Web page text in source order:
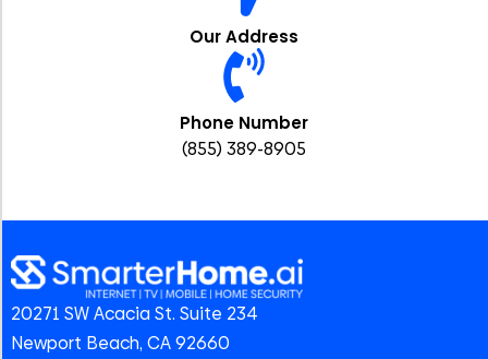
Our Address
Phone Number
(855) 389-8905
20271 SW Acacia St. Suite 234
Newport Beach, CA 92660